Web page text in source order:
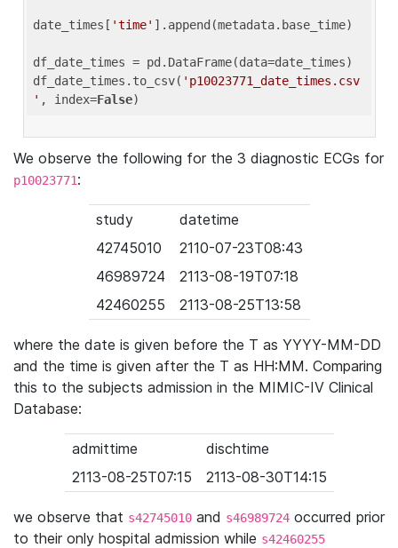
date_times[ 'time' ].append(metadata.base_time)
df_date_times = pd.DataFrame(data=date_times)
df_date_times.to_csv( 'p10023771_date_times.csv
' , index=False
We observe the following for the 3 diagnostic ECGs for
p10023771:
study
datetime
42745010
2110-07-23T08:43
46989724
2113-08-19T07:18
42460255
2113-08-25T13:58
where the date is given before the T as YYYY-MM-DD
and the time is given after the T as HH:MM. Comparing
this to the subjects admission in the MIMIC-IV Clinical
Database:
admittime
dischtime
2113-08-25T07:15
2113-08-30T14:15
we observe that s42745010 and s46989724 occurred prior
to their only hospital admission while s42460255